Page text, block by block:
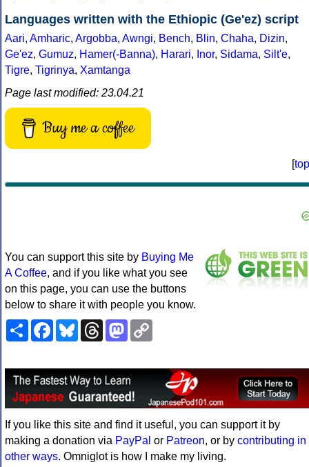
Languages written with the Ethiopic (Ge'ez) script
Aari, Amharic, Argobba, Awngi, Bench, Blin, Chaha, Dizin,
Ge'ez, Gumuz, Hamer(-Banna), Harari, Inor, Sidama, Silt'e,
Tigre, Tigrinya, Xamtanga
Page last modified: 23.04.21
Buy me a coffee
[top
You can support this site by Buying Me
A Coffee, and if you like what you see
on this page, you can use the buttons
below to share it with people you know.
ShareFacebookBlueskyThreadsMastodon
If you like this site and find it useful, you can support it by
making a donation via PayPal or Patreon, or by contributing in
other ways. Omniglot is how I make my living.